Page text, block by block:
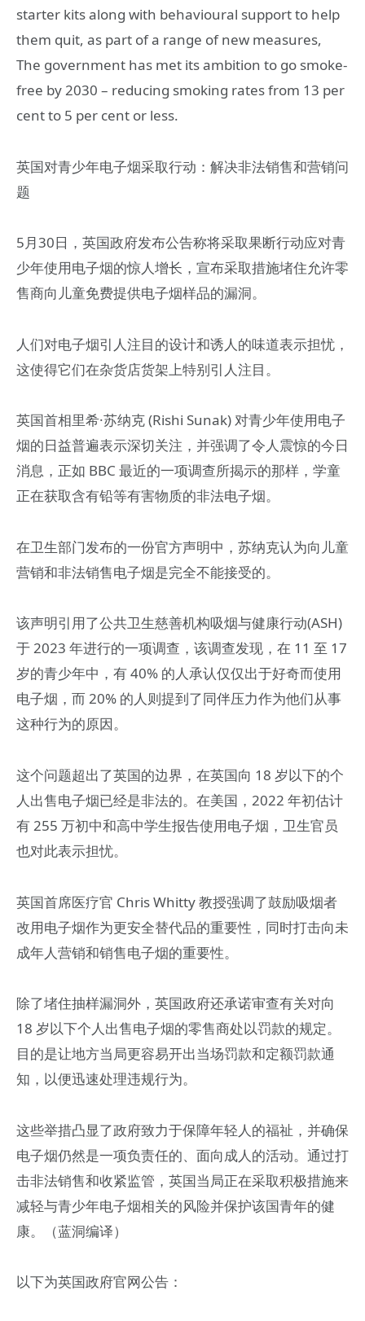
starter kits along with behavioural support to help
them quit, as part of a range of new measures,
The government has met its ambition to go smoke-
free by 2030 – reducing smoking rates from 13 per
cent to 5 per cent or less.
英国对青少年电子烟采取行动：解决非法销售和营销问
题
5月30日，英国政府发布公告称将采取果断行动应对青
少年使用电子烟的惊人增长，宣布采取措施堵住允许零
售商向儿童免费提供电子烟样品的漏洞。
人们对电子烟引人注目的设计和诱人的味道表示担忧，
这使得它们在杂货店货架上特别引人注目。
英国首相里希·苏纳克 (Rishi Sunak) 对青少年使用电子
烟的日益普遍表示深切关注，并强调了令人震惊的今日
消息，正如 BBC 最近的一项调查所揭示的那样，学童
正在获取含有铅等有害物质的非法电子烟。
在卫生部门发布的一份官方声明中，苏纳克认为向儿童
营销和非法销售电子烟是完全不能接受的。
该声明引用了公共卫生慈善机构吸烟与健康行动(ASH)
于 2023 年进行的一项调查，该调查发现，在 11 至 17
岁的青少年中，有 40% 的人承认仅仅出于好奇而使用
电子烟，而 20% 的人则提到了同伴压力作为他们从事
这种行为的原因。
这个问题超出了英国的边界，在英国向 18 岁以下的个
人出售电子烟已经是非法的。在美国，2022 年初估计
有 255 万初中和高中学生报告使用电子烟，卫生官员
也对此表示担忧。
英国首席医疗官 Chris Whitty 教授强调了鼓励吸烟者
改用电子烟作为更安全替代品的重要性，同时打击向未
成年人营销和销售电子烟的重要性。
除了堵住抽样漏洞外，英国政府还承诺审查有关对向
18 岁以下个人出售电子烟的零售商处以罚款的规定。
目的是让地方当局更容易开出当场罚款和定额罚款通
知，以便迅速处理违规行为。
这些举措凸显了政府致力于保障年轻人的福祉，并确保
电子烟仍然是一项负责任的、面向成人的活动。通过打
击非法销售和收紧监管，英国当局正在采取积极措施来
减轻与青少年电子烟相关的风险并保护该国青年的健
康。（蓝洞编译）
以下为英国政府官网公告：